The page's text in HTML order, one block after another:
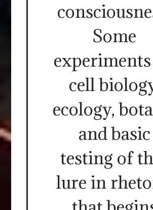
Some
cell
ecology,
and basic
testing of
lure in